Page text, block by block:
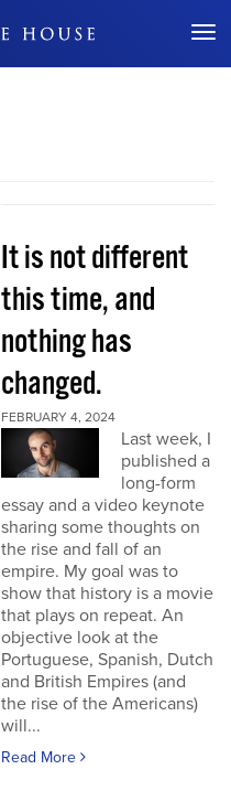
Don't Miss Out
It is not different
this time, and
nothing has
changed.
FEBRUARY 4, 2024
Last week, I
published a
long-form
essay and a video keynote
sharing some thoughts on
the rise and fall of an
empire. My goal was to
show that history is a movie
that plays on repeat. An
objective look at the
Portuguese, Spanish, Dutch
and British Empires (and
the rise of the Americans)
will...
Read More